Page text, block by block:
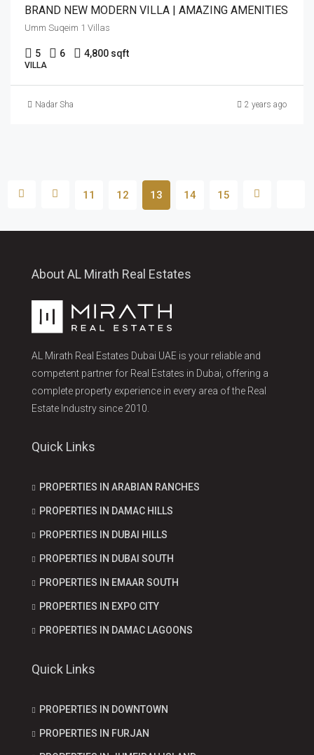
BRAND NEW MODERN VILLA | AMAZING AMENITIES
Umm Suqeim 1 Villas
5 6 4,800 sqft
VILLA
Nadar Sha 2 years ago
11 12 13 14 15
About AL Mirath Real Estates
AL Mirath Real Estates Dubai UAE is your reliable and
competent partner for Real Estates in Dubai, offering a
complete property experience in every area of the Real
Estate Industry since 2010.
Quick Links
PROPERTIES IN ARABIAN RANCHES
PROPERTIES IN DAMAC HILLS
PROPERTIES IN DUBAI HILLS
PROPERTIES IN DUBAI SOUTH
PROPERTIES IN EMAAR SOUTH
PROPERTIES IN EXPO CITY
PROPERTIES IN DAMAC LAGOONS
Quick Links
PROPERTIES IN DOWNTOWN
PROPERTIES IN FURJAN